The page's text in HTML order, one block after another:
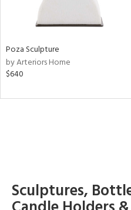
Poza Sculpture
by Arteriors Home
$640
Sculptures,